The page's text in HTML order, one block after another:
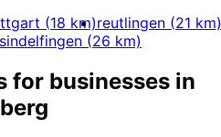
(18 km)reutlingen (21 km)
sindelfingen (26 km)
for businesses in